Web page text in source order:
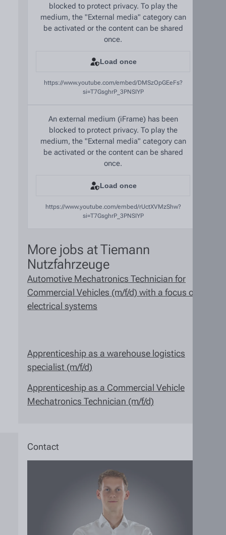
blocked to protect privacy. To play the
medium, the "External media" category can
be activated or the content can be shared
once.
Load once
https://www.youtube.com/embed/DMSzOpGEeFs?
si=T7GsghrP_3PNSIYP
An external medium (iFrame) has been
blocked to protect privacy. To play the
medium, the "External media" category can
be activated or the content can be shared
once.
Load once
https://www.youtube.com/embed/rUctXVMzShw?
si=T7GsghrP_3PNSIYP
More jobs at Tiemann
Nutzfahrzeuge
Automotive Mechatronics Technician for
Commercial Vehicles (m/f/d) with a focus on
electrical systems
Apprenticeship as a warehouse logistics
specialist (m/f/d)
Apprenticeship as a Commercial Vehicle
Mechatronics Technician (m/f/d)
Contact